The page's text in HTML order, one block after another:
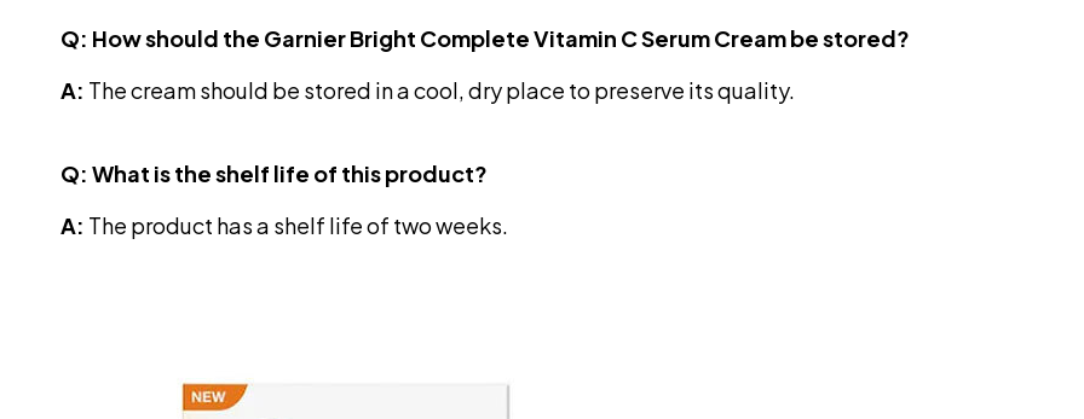
Q: How should the Garnier Bright Complete Vitamin C Serum Cream be stored?
A: The cream should be stored in a cool, dry place to preserve its quality.
Q: What is the shelf life of this product?
A: The product has a shelf life of two weeks.